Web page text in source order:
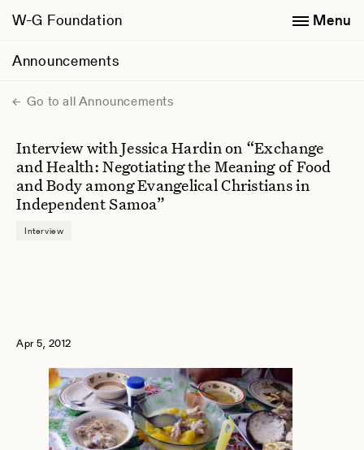
W-G Foundation
Announcements
Menu
Go to all Announcements
Interview with Jessica Hardin on “Exchange
and Health: Negotiating the Meaning of Food
and Body among Evangelical Christians in
Independent Samoa”
Interview
Apr 5, 2012